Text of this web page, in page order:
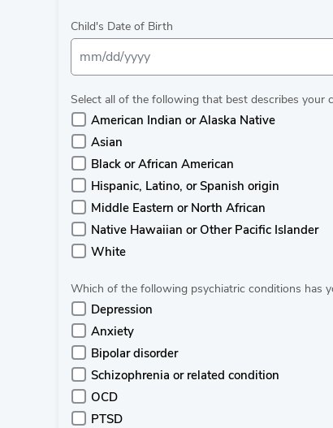
Child's Date of Birth
Select all of the following that best describes your
American Indian or Alaska Native
Asian
Black or African American
Hispanic, Latino, or Spanish origin
Middle Eastern or North African
Native Hawaiian or Other Pacific Islander
White
Which of the following psychiatric conditions has
Depression
Anxiety
Bipolar disorder
Schizophrenia or related condition
OCD
PTSD